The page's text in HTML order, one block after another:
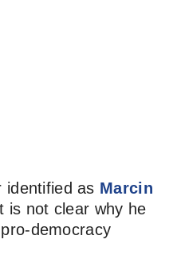
identified as Marcin
not clear why he
democracy